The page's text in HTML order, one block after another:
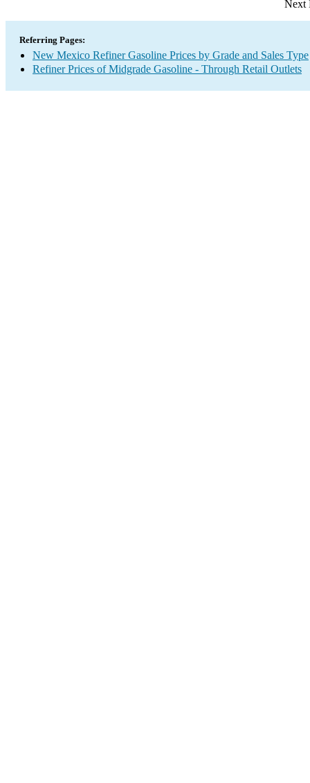
Next
Referring Pages:
New Mexico Refiner Gasoline Prices by Grade and Sales Type
Refiner Prices of Midgrade Gasoline - Through Retail Outlets